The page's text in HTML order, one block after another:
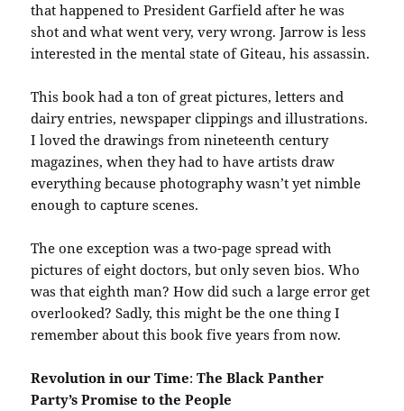
that happened to President Garfield after he was
shot and what went very, very wrong. Jarrow is less
interested in the mental state of Giteau, his assassin.
This book had a ton of great pictures, letters and
dairy entries, newspaper clippings and illustrations.
I loved the drawings from nineteenth century
magazines, when they had to have artists draw
everything because photography wasn’t yet nimble
enough to capture scenes.
The one exception was a two-page spread with
pictures of eight doctors, but only seven bios. Who
was that eighth man? How did such a large error get
overlooked? Sadly, this might be the one thing I
remember about this book five years from now.
Revolution in our Time:The Black Panther
Party’s Promise to the People